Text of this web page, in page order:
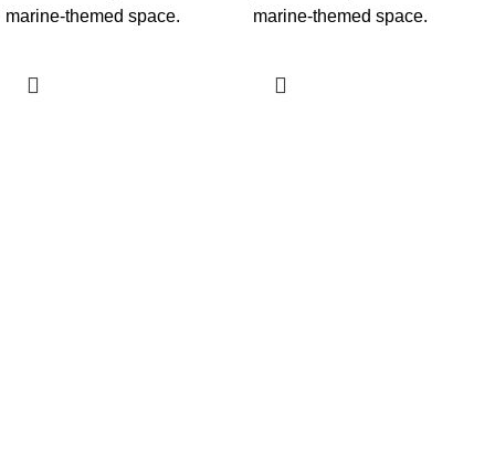
marine-themed space.
marine-themed space.